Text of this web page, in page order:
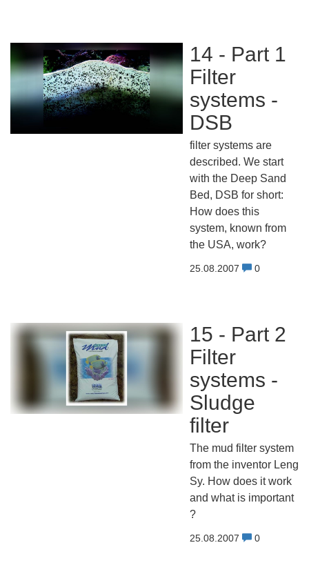
14 - Part 1
Filter
systems -
DSB
filter systems are
described. We start
with the Deep Sand
Bed, DSB for short:
How does this
system, known from
the USA, work?
25.08.2007 0
15 - Part 2
Filter
systems -
Sludge
filter
The mud filter system
from the inventor Leng
Sy. How does it work
and what is important
?
25.08.2007 0